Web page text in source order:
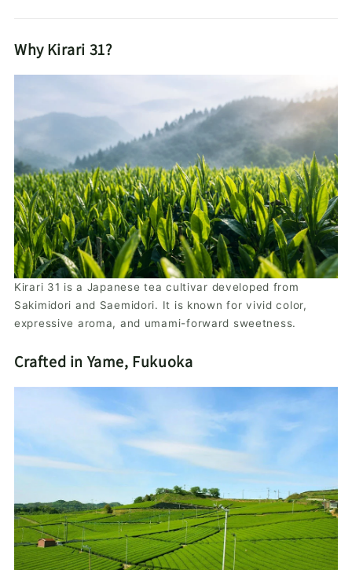
Why Kirari 31?
Kirari 31 is a Japanese tea cultivar developed from
Sakimidori and Saemidori. It is known for vivid color,
expressive aroma, and umami-forward sweetness.
Crafted in Yame, Fukuoka